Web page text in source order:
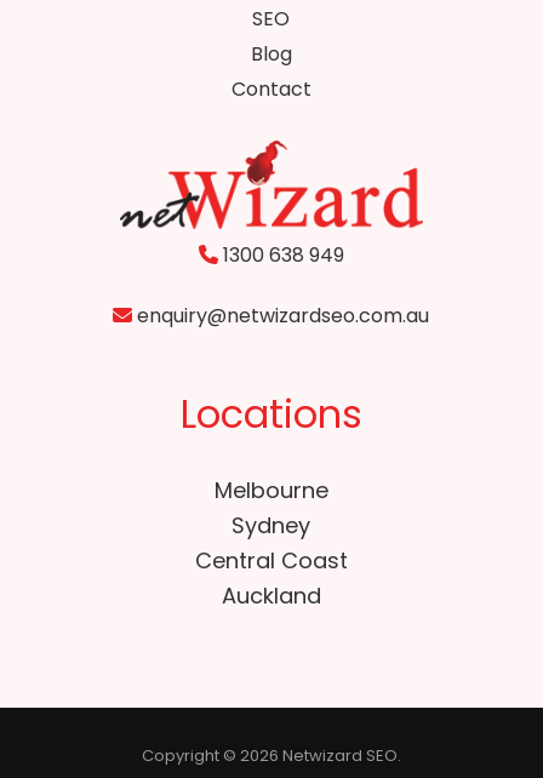
SEO
Blog
Contact
1300 638 949
enquiry@netwizardseo.com.au
Locations
Melbourne
Sydney
Central Coast
Auckland
Copyright © 2026 Netwizard SEO.